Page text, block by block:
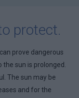
protect.
prove dangerous
sun is prolonged.
The sun may be
and for the